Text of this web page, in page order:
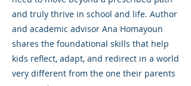
and truly thrive in school and life. Author
and academic advisor Ana Homayoun
shares the foundational skills that help
kids reflect, adapt, and redirect in a world
very different from the one their parents